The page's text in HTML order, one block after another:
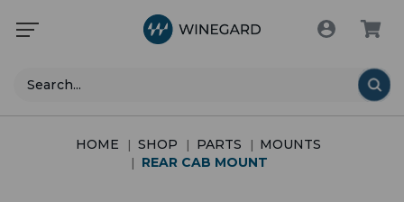
Search
HOME SHOP PARTS
MOUNTS
REAR CAB MOUNT